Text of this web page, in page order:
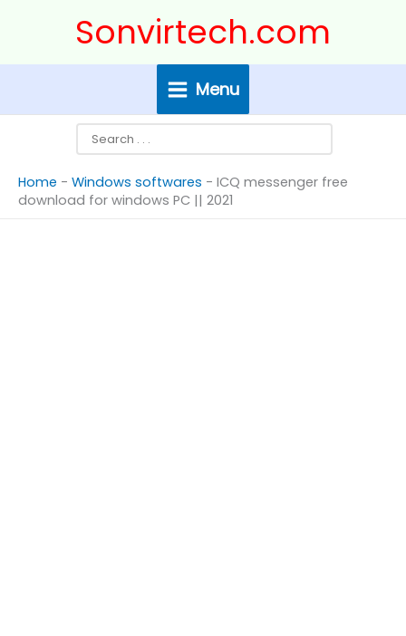
Sonvirtech.com
Menu
Home - Windows softwares - ICQ messenger free
download for windows PC || 2021